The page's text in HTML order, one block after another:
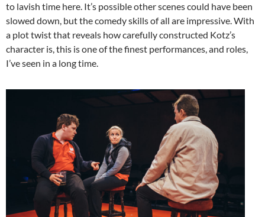
to lavish time here. It’s possible other scenes could have been
slowed down, but the comedy skills of all are impressive. With
a plot twist that reveals how carefully constructed Kotz’s
character is, this is one of the finest performances, and roles,
I’ve seen in a long time.